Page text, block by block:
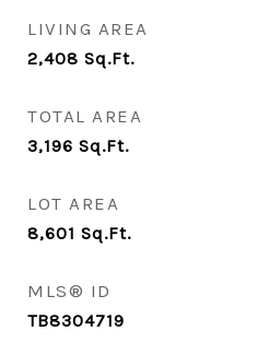
LIVING AREA
2,408 Sq.Ft.
TOTAL AREA
3,196 Sq.Ft.
LOT AREA
8,601 Sq.Ft.
MLS® ID
TB8304719